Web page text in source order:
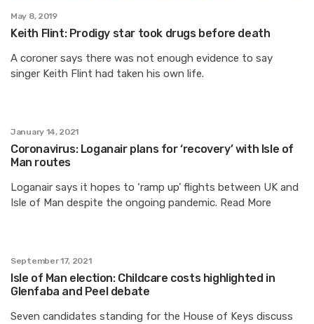
May 8, 2019
Keith Flint: Prodigy star took drugs before death
A coroner says there was not enough evidence to say
singer Keith Flint had taken his own life.
January 14, 2021
Coronavirus: Loganair plans for ‘recovery’ with Isle of
Man routes
Loganair says it hopes to ‘ramp up’ flights between UK and
Isle of Man despite the ongoing pandemic. Read More
September 17, 2021
Isle of Man election: Childcare costs highlighted in
Glenfaba and Peel debate
Seven candidates standing for the House of Keys discuss